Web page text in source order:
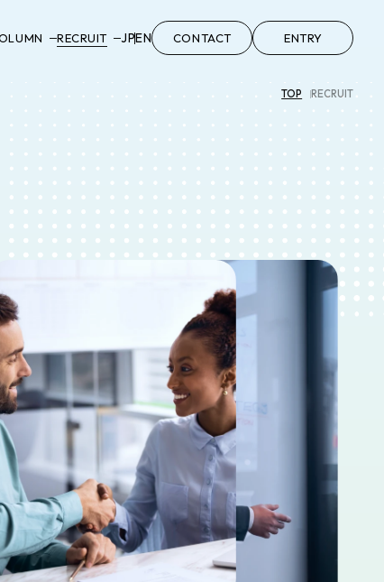
RECRUIT JPEN CONTACT ENTRY
TOP RECRUIT